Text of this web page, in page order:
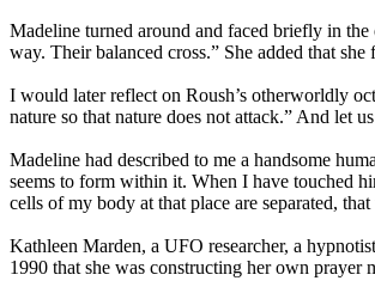
Madeline turned around and faced briefly in
way. Their balanced cross.” She added that
I would later reflect on Roush’s otherworldly
nature so that nature does not attack.” And let
Madeline had described to me a handsome
seems to form within it. When I have touched
cells of my body at that place are separated,
Kathleen Marden, a UFO researcher, a
1990 that she was constructing her own prayer